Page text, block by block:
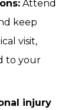
Attend
keep
visit,
to your
injury